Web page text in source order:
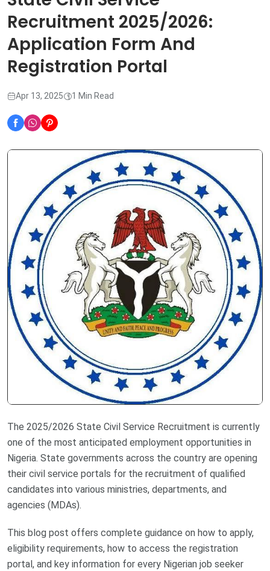
Recruitment 2025/2026:
Application Form And
Registration Portal
Apr 13, 2025 1 Min Read
The 2025/2026 State Civil Service Recruitment is currently
one of the most anticipated employment opportunities in
Nigeria. State governments across the country are opening
their civil service portals for the recruitment of qualified
candidates into various ministries, departments, and
agencies (MDAs).
This blog post offers complete guidance on how to apply,
eligibility requirements, how to access the registration
portal, and key information for every Nigerian job seeker